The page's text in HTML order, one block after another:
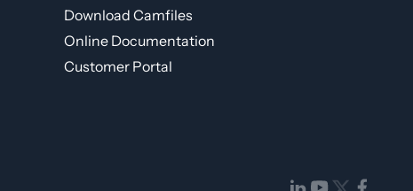
Download Camfiles
Online Documentation
Customer Portal